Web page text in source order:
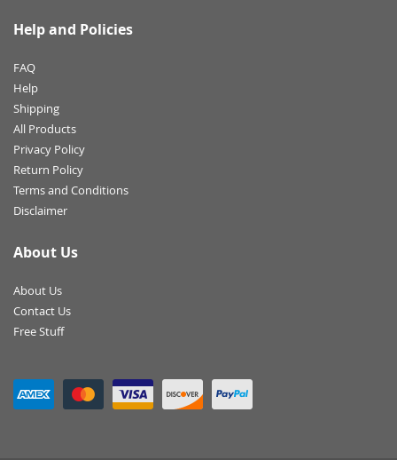
Help and Policies
FAQ
Help
Shipping
All Products
Privacy Policy
Return Policy
Terms and Conditions
Disclaimer
About Us
About Us
Contact Us
Free Stuff